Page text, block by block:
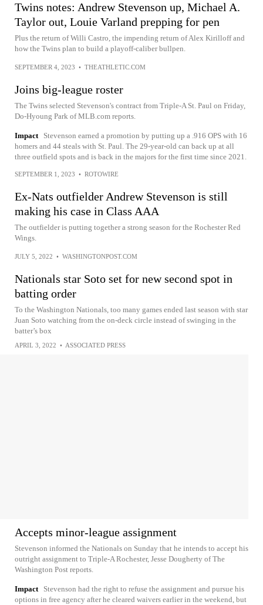
Twins notes: Andrew Stevenson up, Michael A.
Taylor out, Louie Varland prepping for pen
Plus the return of Willi Castro, the impending return of Alex Kirilloff and
how the Twins plan to build a playoff-caliber bullpen.
SEPTEMBER 4, 2023 • THEATHLETIC.COM
Joins big-league roster
The Twins selected Stevenson's contract from Triple-A St. Paul on Friday,
Do-Hyoung Park of MLB.com reports.
Impact
Stevenson earned a promotion by putting up a .916 OPS with 16
homers and 44 steals with St. Paul. The 29-year-old can back up at all
three outfield spots and is back in the majors for the first time since 2021.
SEPTEMBER 1, 2023 • ROTOWIRE
Ex-Nats outfielder Andrew Stevenson is still
making his case in Class AAA
The outfielder is putting together a strong season for the Rochester Red
Wings.
JULY 5, 2022 • WASHINGTONPOST.COM
Nationals star Soto set for new second spot in
batting order
To the Washington Nationals, too many games ended last season with star
Juan Soto watching from the on-deck circle instead of swinging in the
batter’s box
APRIL 3, 2022 • ASSOCIATED PRESS
Accepts minor-league assignment
Stevenson informed the Nationals on Sunday that he intends to accept his
outright assignment to Triple-A Rochester, Jesse Dougherty of The
Washington Post reports.
Impact
Stevenson had the right to refuse the assignment and pursue his
options in free agency after he cleared waivers earlier in the weekend, but